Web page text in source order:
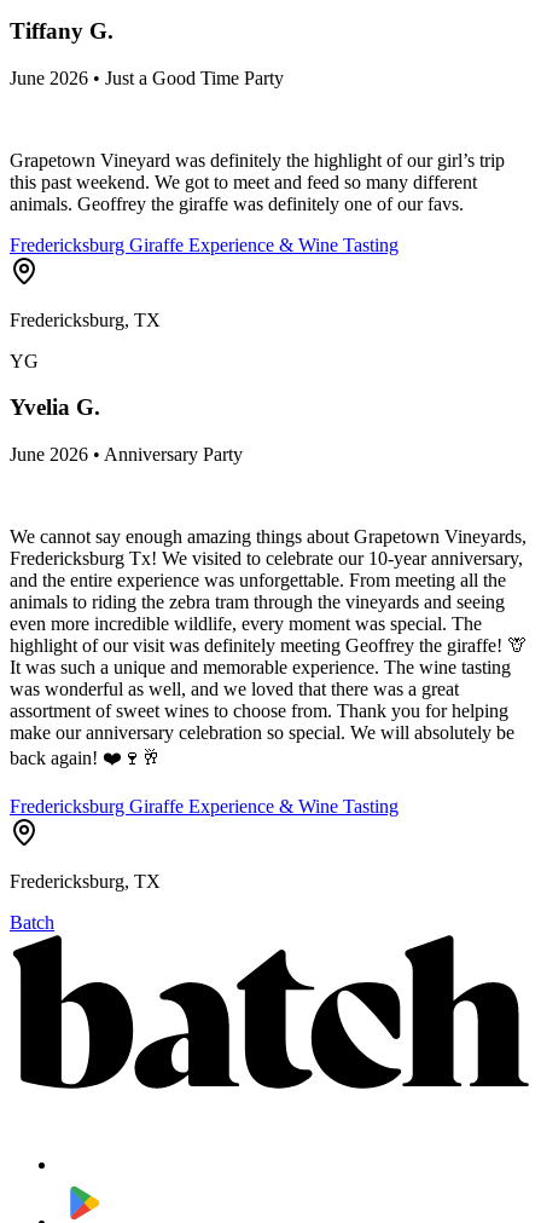
Tiffany G.
June 2026 • Just a Good Time Party
Grapetown Vineyard was definitely the highlight of our girl’s trip
this past weekend. We got to meet and feed so many different
animals. Geoffrey the giraffe was definitely one of our favs.
Fredericksburg Giraffe Experience & Wine Tasting
Fredericksburg, TX
YG
Yvelia G.
June 2026 • Anniversary Party
We cannot say enough amazing things about Grapetown Vineyards,
Fredericksburg Tx! We visited to celebrate our 10-year anniversary,
and the entire experience was unforgettable. From meeting all the
animals to riding the zebra tram through the vineyards and seeing
even more incredible wildlife, every moment was special. The
highlight of our visit was definitely meeting Geoffrey the giraffe! 🦒
It was such a unique and memorable experience. The wine tasting
was wonderful as well, and we loved that there was a great
assortment of sweet wines to choose from. Thank you for helping
make our anniversary celebration so special. We will absolutely be
back again! ❤️🍷🥂
Fredericksburg Giraffe Experience & Wine Tasting
Fredericksburg, TX
Batch